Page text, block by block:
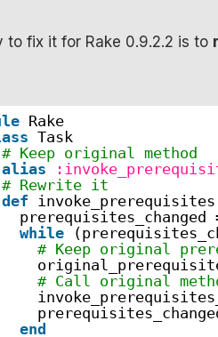
to fix it for Rake 0.9.2.2 is to
Rake
Task
# Keep original method
alias
# Rewrite it
def
prerequisites_changed
while
# Keep original
# Call original
end